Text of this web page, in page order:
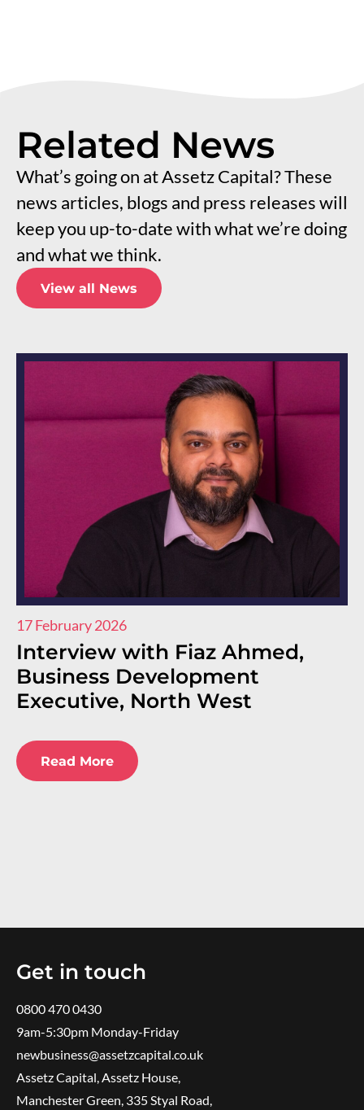
Related News
What’s going on at Assetz Capital? These
news articles, blogs and press releases will
keep you up-to-date with what we’re doing
and what we think.
View all News
17 February 2026
Interview with Fiaz Ahmed,
Business Development
Executive, North West
Read More
Get in touch
0800 470 0430
9am-5:30pm ​Monday-Friday
newbusiness@assetzcapital.co.uk
Assetz Capital, Assetz House,
Manchester Green, 335 Styal Road,